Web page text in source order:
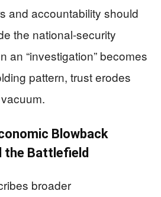
and accountability should
the national-security
an “investigation” becomes
pattern, trust erodes
Blowback
the Battlefield
broader